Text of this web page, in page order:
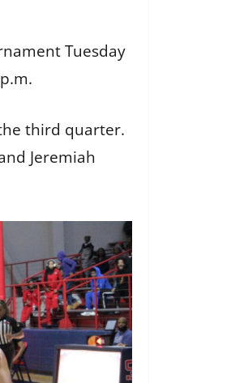
Tuesday
third quarter.
Jeremiah